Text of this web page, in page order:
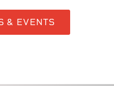
& EVENTS